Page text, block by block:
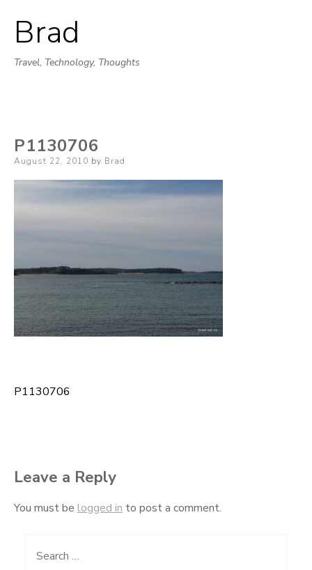
Brad
Travel, Technology, Thoughts
P1130706
Posted
August 22, 2010 by Brad
Post
P1130706
Leave a Reply
You must be logged in to post a comment.
Search